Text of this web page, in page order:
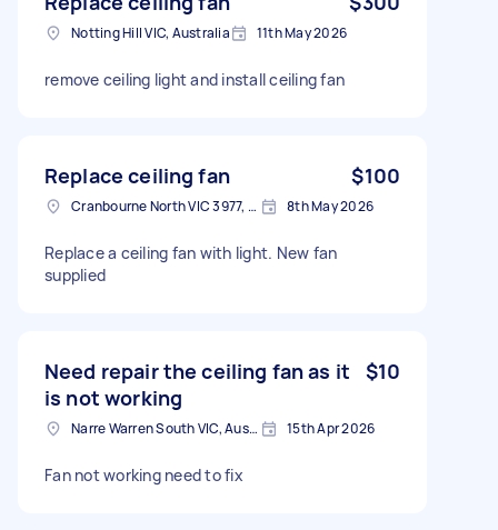
Notting Hill VIC, Australia 11th May 2026
remove ceiling light and install ceiling fan
Replace ceiling fan $100
Cranbourne North VIC 3977, Australia 8th May 2026
Replace a ceiling fan with light. New fan
supplied
Need repair the ceiling fan as it
is not working
$10
Narre Warren South VIC, Australia 15th Apr 2026
Fan not working need to fix